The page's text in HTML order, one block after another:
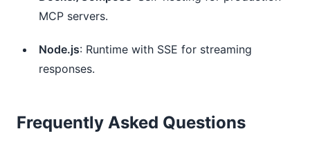
MCP servers.
Node.js: Runtime with SSE for streaming
responses.
Frequently Asked Questions